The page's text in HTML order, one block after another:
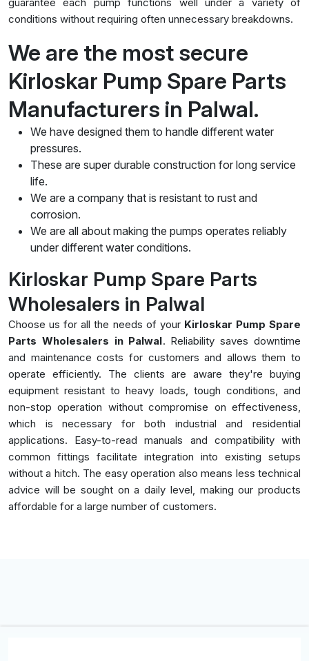
conditions without requiring often unnecessary breakdowns.
We are the most secure
Kirloskar Pump Spare Parts
Manufacturers in Palwal.
We have designed them to handle different water
pressures.
These are super durable construction for long service
life.
We are a company that is resistant to rust and
corrosion.
We are all about making the pumps operates reliably
under different water conditions.
Kirloskar Pump Spare Parts
Wholesalers in Palwal
Choose us for all the needs of your Kirloskar Pump Spare
Parts Wholesalers in Palwal. Reliability saves downtime
and maintenance costs for customers and allows them to
operate efficiently. The clients are aware they're buying
equipment resistant to heavy loads, tough conditions, and
non-stop operation without compromise on effectiveness,
which is necessary for both industrial and residential
applications. Easy-to-read manuals and compatibility with
common fittings facilitate integration into existing setups
without a hitch. The easy operation also means less technical
advice will be sought on a daily level, making our products
affordable for a large number of customers.